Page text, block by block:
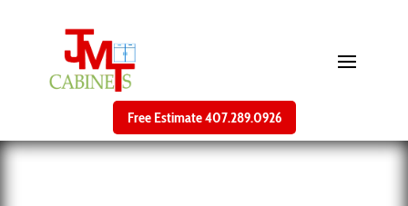
Free Estimate 407.289.0926